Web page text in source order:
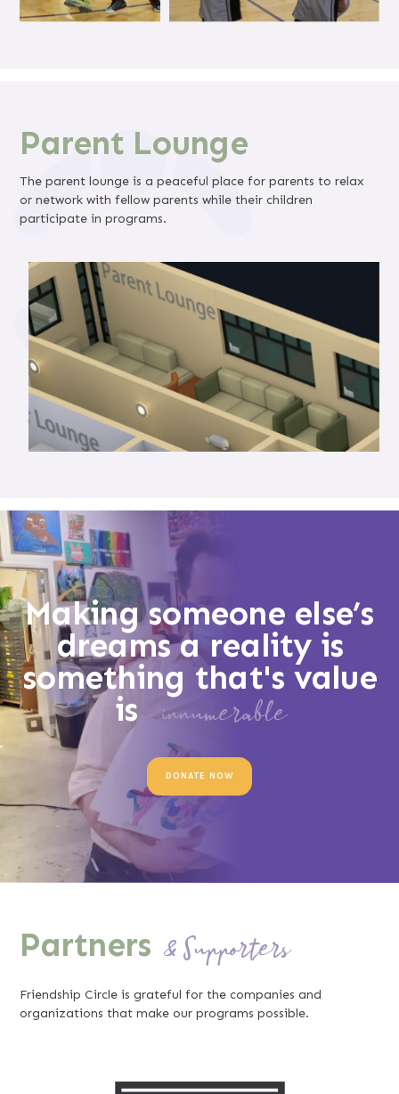
Parent Lounge
The parent lounge is a peaceful place for parents to relax
or network with fellow parents while their children
participate in programs.
Making someone else’s
dreams a reality is
something that's value
is
innumerable
DONATE NOW
Partners & Supporters
Friendship Circle is grateful for the companies and
organizations that make our programs possible.